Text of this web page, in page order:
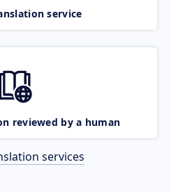
service
reviewed by a human
services